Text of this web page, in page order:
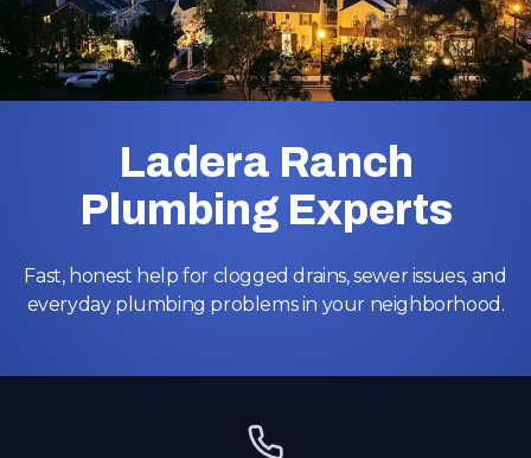
Ladera Ranch
Plumbing Experts
Fast, honest help for clogged drains, sewer issues, and
everyday plumbing problems in your neighborhood.